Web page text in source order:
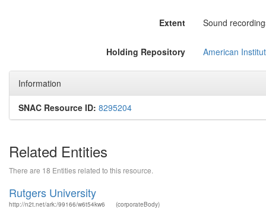
Extent Sound
Holding Repository American
Information
SNAC Resource ID: 8295204
Related Entities
There are 18 Entities related to this resource.
Rutgers University
http://n2t.net/ark:/99166/w6t54kw6 (corporateBody)